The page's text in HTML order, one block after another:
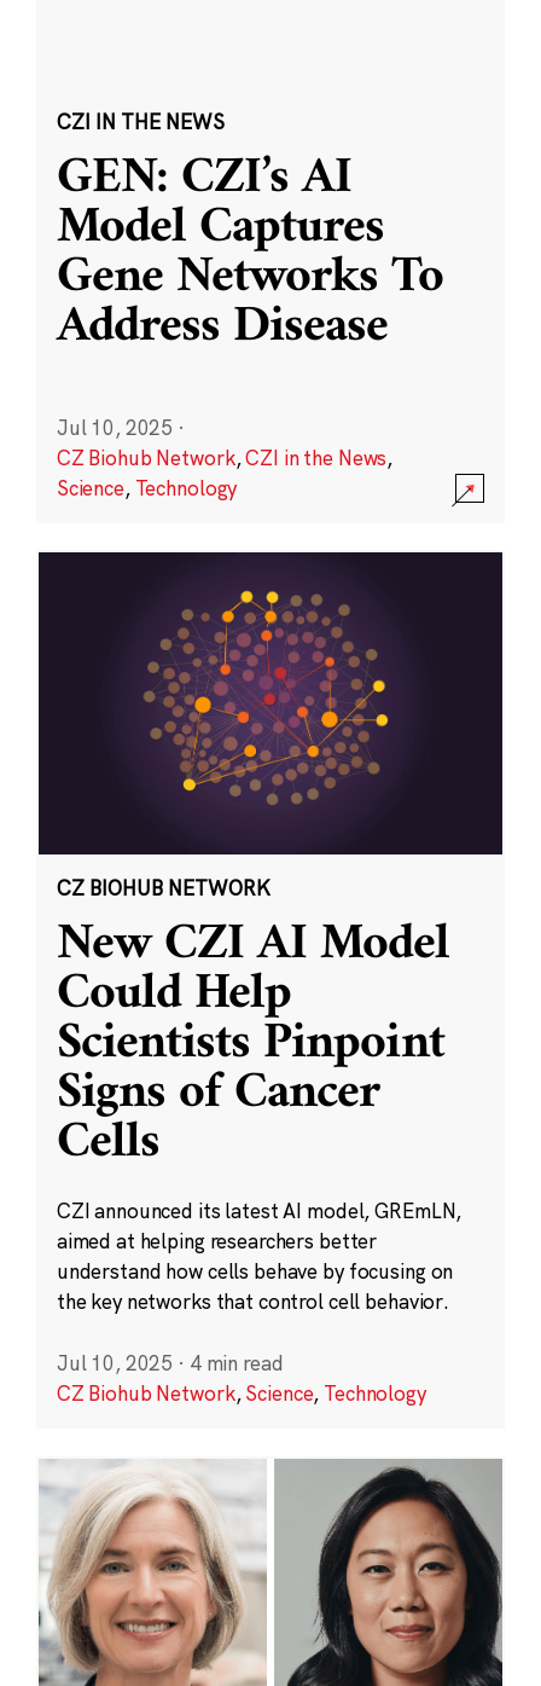
CZI IN THE NEWS
GEN: CZI’s AI
Model Captures
Gene Networks To
Address Disease
Jul 10, 2025 ·
CZ Biohub Network,CZI in the News,
Science, Technology
CZ BIOHUB NETWORK
New CZI AI Model
Could Help
Scientists Pinpoint
Signs of Cancer
Cells
CZI announced its latest AI model, GREmLN,
aimed at helping researchers better
understand how cells behave by focusing on
the key networks that control cell behavior.
Jul 10, 2025 · 4 min read
CZ Biohub Network,Science, Technology